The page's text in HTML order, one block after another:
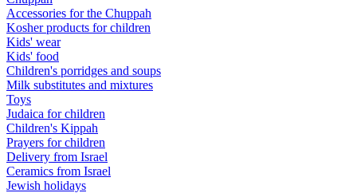
Accessories for the Сhuppah
Kosher products for children
Kids' wear
Kids' food
Children's porridges and soups
Milk substitutes and mixtures
Toys
Judaica for children
Children's Kippah
Prayers for children
Delivery from Israel
Ceramics from Israel
Jewish holidays